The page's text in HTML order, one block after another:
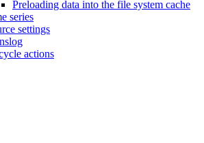
Preloading data into the file system cache
series
settings
actions